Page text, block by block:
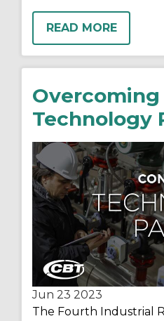
READ MORE
Overcoming
Technology
Jun 23 2023
The Fourth Industrial